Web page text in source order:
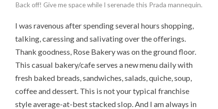
Back off! Give me space while I serenade this Prada mannequin.
I was ravenous after spending several hours shopping,
talking, caressing and salivating over the offerings.
Thank goodness, Rose Bakery was on the ground floor.
This casual bakery/cafe serves a new menu daily with
fresh baked breads, sandwiches, salads, quiche, soup,
coffee and dessert. This is not your typical franchise
style average-at-best stacked slop. And I am always in